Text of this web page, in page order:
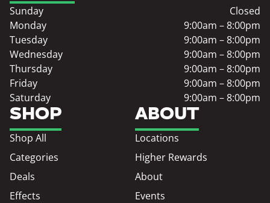
SHOP
Shop All
Categories
Deals
Effects
ABOUT
Locations
Higher Rewards
About
Events
Sunday
Closed
Monday
9:00am – 8:00pm
Tuesday
9:00am – 8:00pm
Wednesday
9:00am – 8:00pm
Thursday
9:00am – 8:00pm
Friday
9:00am – 8:00pm
Saturday
9:00am – 8:00pm